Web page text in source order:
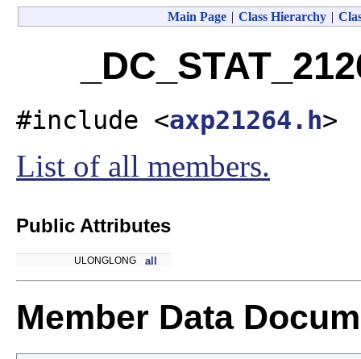
Main Page | Class Hierarchy |
#include <axp21264.h>
List of all members.
Public Attributes
ULONGLONG all
Member Data